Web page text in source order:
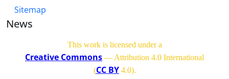
Sitemap
News
This work is licensed under a
Creative Commons — Attribution 4.0 International
(CC BY4.0).